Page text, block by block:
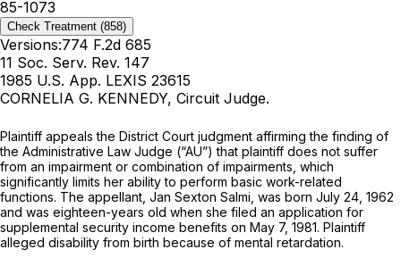
85-1073
Check Treatment (858)
Versions:774 F.2d 685
11 Soc. Serv. Rev. 147
1985 U.S. App. LEXIS 23615
CORNELIA G. KENNEDY, Circuit Judge.
Plaintiff appeals the District Court judgment affirming the finding of
the Administrative Law Judge (“AU”) that plaintiff does not suffer
from an impairment or combination of impairments, which
significantly limits her ability to perform basic work-related
functions. The appellant, Jan Sexton Salmi, was born July 24, 1962
and was eighteen-years old when she filed an application for
supplemental security income benefits on May 7, 1981. Plaintiff
alleged disability from birth because of mental retardation.